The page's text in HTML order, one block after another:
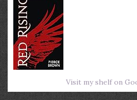
Visit my shelf on